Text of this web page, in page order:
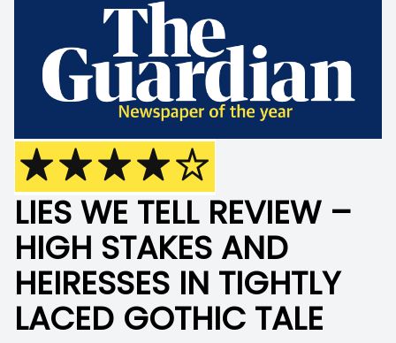
LIES WE TELL REVIEW –
HIGH STAKES AND
HEIRESSES IN TIGHTLY
LACED GOTHIC TALE